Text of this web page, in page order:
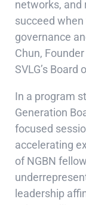
networks, and
succeed
governance
Chun,
SVLG’s Board
In a program
Generation
focused
accelerating
of NGBN
leadership